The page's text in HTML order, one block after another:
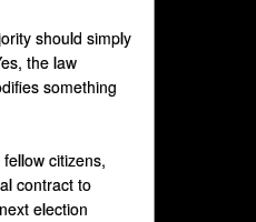
should simply
the law
something
citizens,
contract to
election